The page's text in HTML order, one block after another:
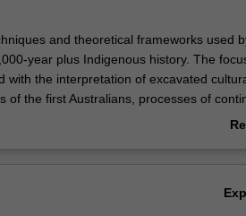
and theoretical frameworks used
year plus Indigenous history. The
with the interpretation of excavated
of the first Australians, processes of
and sea level change, human